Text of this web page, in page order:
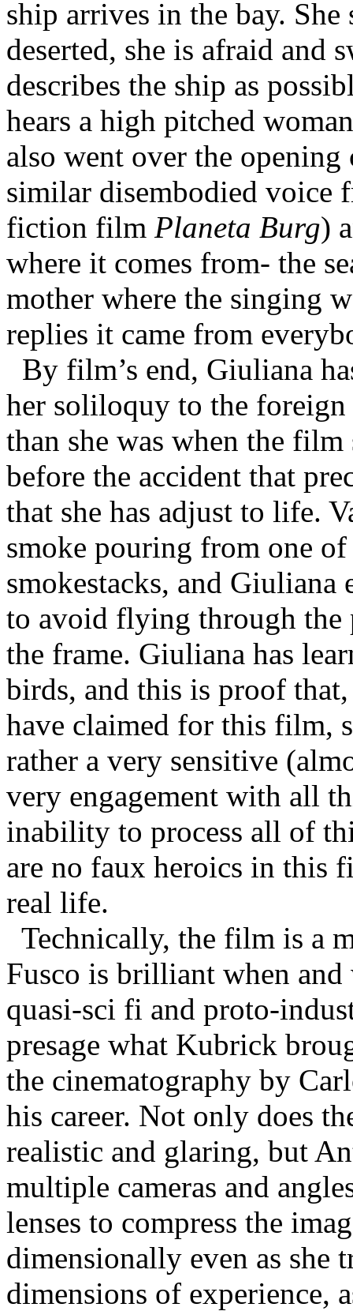
ship arrives in the bay.
deserted, she is afraid and
describes the ship as
hears a high pitched
also went over the opening
similar disembodied voice
fiction film Planeta Burg)
where it comes from- the
mother where the singing
replies it came from
By film’s end, Giuliana
her soliloquy to the foreign
than she was when the film
before the accident that
that she has adjust to life.
smoke pouring from one of
smokestacks, and
to avoid flying through the
the frame. Giuliana has
birds, and this is proof
have claimed for this film,
rather a very sensitive
very engagement with all
inability to process all of
are no faux heroics in this
real life.
Technically, the film is a
Fusco is brilliant when
quasi-sci fi and proto-
presage what Kubrick
the cinematography by
his career. Not only does
realistic and glaring, but
multiple cameras and
lenses to compress the
dimensionally even as she
dimensions of experience,